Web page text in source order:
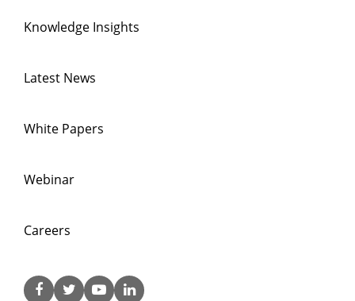
Knowledge Insights
Latest News
White Papers
Webinar
Careers